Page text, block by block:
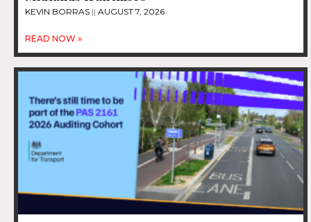
KEVIN BORRAS AUGUST 7, 2026
READ NOW »